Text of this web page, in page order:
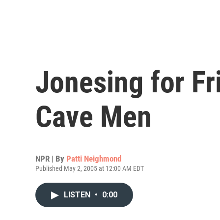
Jonesing for
Cave Men
NPR | By Patti Neighmond
Published May 2, 2005 at 12:00 AM EDT
LISTEN • 0:00